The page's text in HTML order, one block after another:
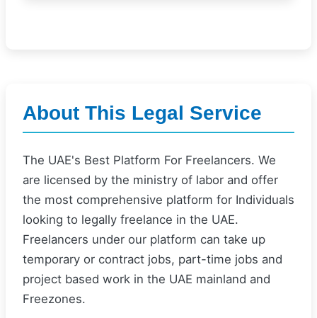
About This Legal Service
The UAE's Best Platform For Freelancers. We
are licensed by the ministry of labor and offer
the most comprehensive platform for Individuals
looking to legally freelance in the UAE.
Freelancers under our platform can take up
temporary or contract jobs, part-time jobs and
project based work in the UAE mainland and
Freezones.